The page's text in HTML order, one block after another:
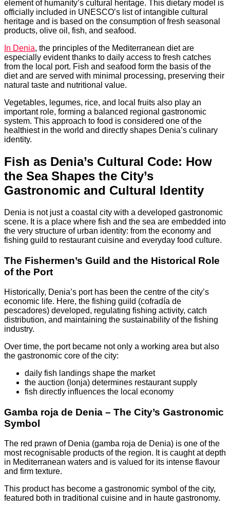
element of humanity’s cultural heritage. This dietary model is
officially included in UNESCO’s list of intangible cultural
heritage and is based on the consumption of fresh seasonal
products, olive oil, fish, and seafood.
In Denia, the principles of the Mediterranean diet are
especially evident thanks to daily access to fresh catches
from the local port. Fish and seafood form the basis of the
diet and are served with minimal processing, preserving their
natural taste and nutritional value.
Vegetables, legumes, rice, and local fruits also play an
important role, forming a balanced regional gastronomic
system. This approach to food is considered one of the
healthiest in the world and directly shapes Denia’s culinary
identity.
Fish as Denia’s Cultural Code: How
the Sea Shapes the City’s
Gastronomic and Cultural Identity
Denia is not just a coastal city with a developed gastronomic
scene. It is a place where fish and the sea are embedded into
the very structure of urban identity: from the economy and
fishing guild to restaurant cuisine and everyday food culture.
The Fishermen’s Guild and the Historical Role
of the Port
Historically, Denia’s port has been the centre of the city’s
economic life. Here, the fishing guild (cofradía de
pescadores) developed, regulating fishing activity, catch
distribution, and maintaining the sustainability of the fishing
industry.
Over time, the port became not only a working area but also
the gastronomic core of the city:
daily fish landings shape the market
the auction (lonja) determines restaurant supply
fish directly influences the local economy
Gamba roja de Denia – The City’s Gastronomic
Symbol
The red prawn of Denia (gamba roja de Denia) is one of the
most recognisable products of the region. It is caught at depth
in Mediterranean waters and is valued for its intense flavour
and firm texture.
This product has become a gastronomic symbol of the city,
featured both in traditional cuisine and in haute gastronomy.